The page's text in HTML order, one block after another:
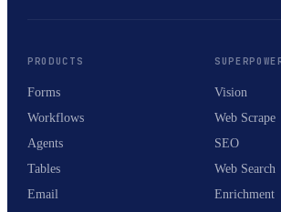
PRODUCTS
Forms
Workflows
Agents
Tables
Email
Vision
Web Scrape
SEO
Web Search
Enrichment